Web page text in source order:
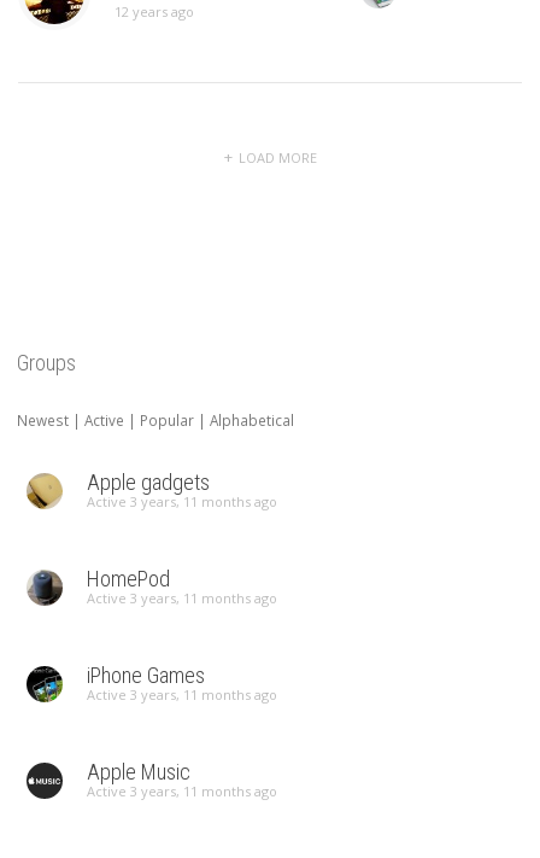
12 years ago
LOAD MORE
Groups
Newest | Active | Popular | Alphabetical
Apple gadgets
Active 3 years, 11 months ago
HomePod
Active 3 years, 11 months ago
iPhone Games
Active 3 years, 11 months ago
Apple Music
Active 3 years, 11 months ago